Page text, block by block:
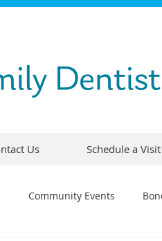
Us Schedule a Visit
Community Events